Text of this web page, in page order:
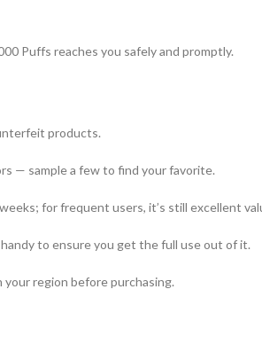
Puffs reaches you safely and promptly.
products.
— sample a few to find your favorite.
for frequent users, it’s still excellent
handy to ensure you get the full use out of it.
your region before purchasing.